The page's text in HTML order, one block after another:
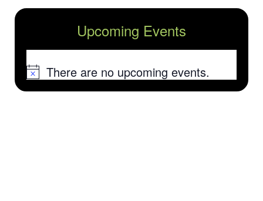
Upcoming Events
NoticeThere are no upcoming events.